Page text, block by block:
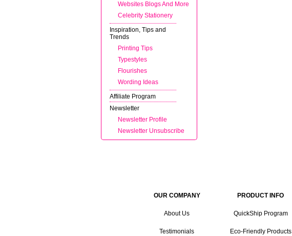
Websites Blogs And More
Celebrity Stationery
Inspiration, Tips and
Trends
Printing Tips
Typestyles
Flourishes
Wording Ideas
Affiliate Program
Newsletter
Newsletter Profile
Newsletter Unsubscribe
OUR COMPANY
About Us
Testimonials
PRODUCT INFO
QuickShip Program
Eco-Friendly Products